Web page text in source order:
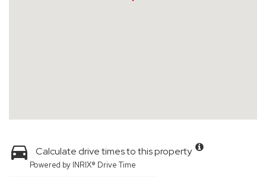
Calculate drive times to this property
Powered by INRIX® Drive Time